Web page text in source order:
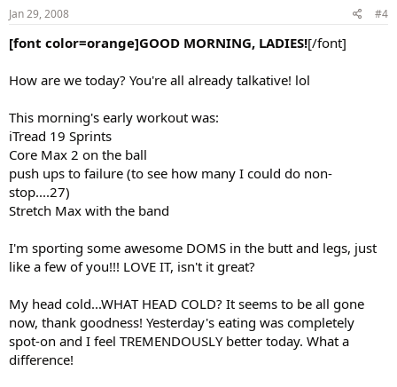
Jan 29, 2008 #4
[font color=orange]GOOD MORNING, LADIES![/font]
How are we today? You're all already talkative! lol
This morning's early workout was:
iTread 19 Sprints
Core Max 2 on the ball
push ups to failure (to see how many I could do non-
stop....27)
Stretch Max with the band
I'm sporting some awesome DOMS in the butt and legs, just
like a few of you!!! LOVE IT, isn't it great?
My head cold...WHAT HEAD COLD? It seems to be all gone
now, thank goodness! Yesterday's eating was completely
spot-on and I feel TREMENDOUSLY better today. What a
difference!